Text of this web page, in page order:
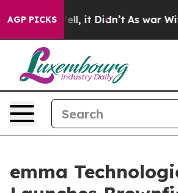
AGP PICKS
Well, it Didn’t As war With
emma